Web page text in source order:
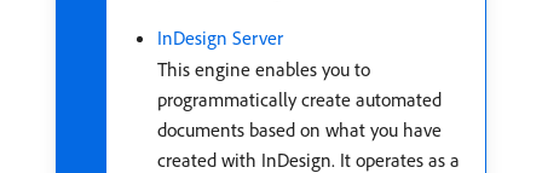
InDesign Server
This engine enables you to
programmatically create automated
documents based on what you have
created with InDesign. It operates as a